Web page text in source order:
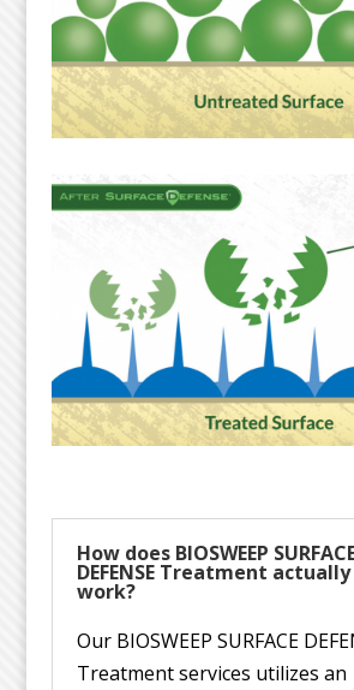
How does BIOSWEEP
DEFENSE Treatment actually
work?
Our BIOSWEEP SURFACE
Treatment services utilizes an